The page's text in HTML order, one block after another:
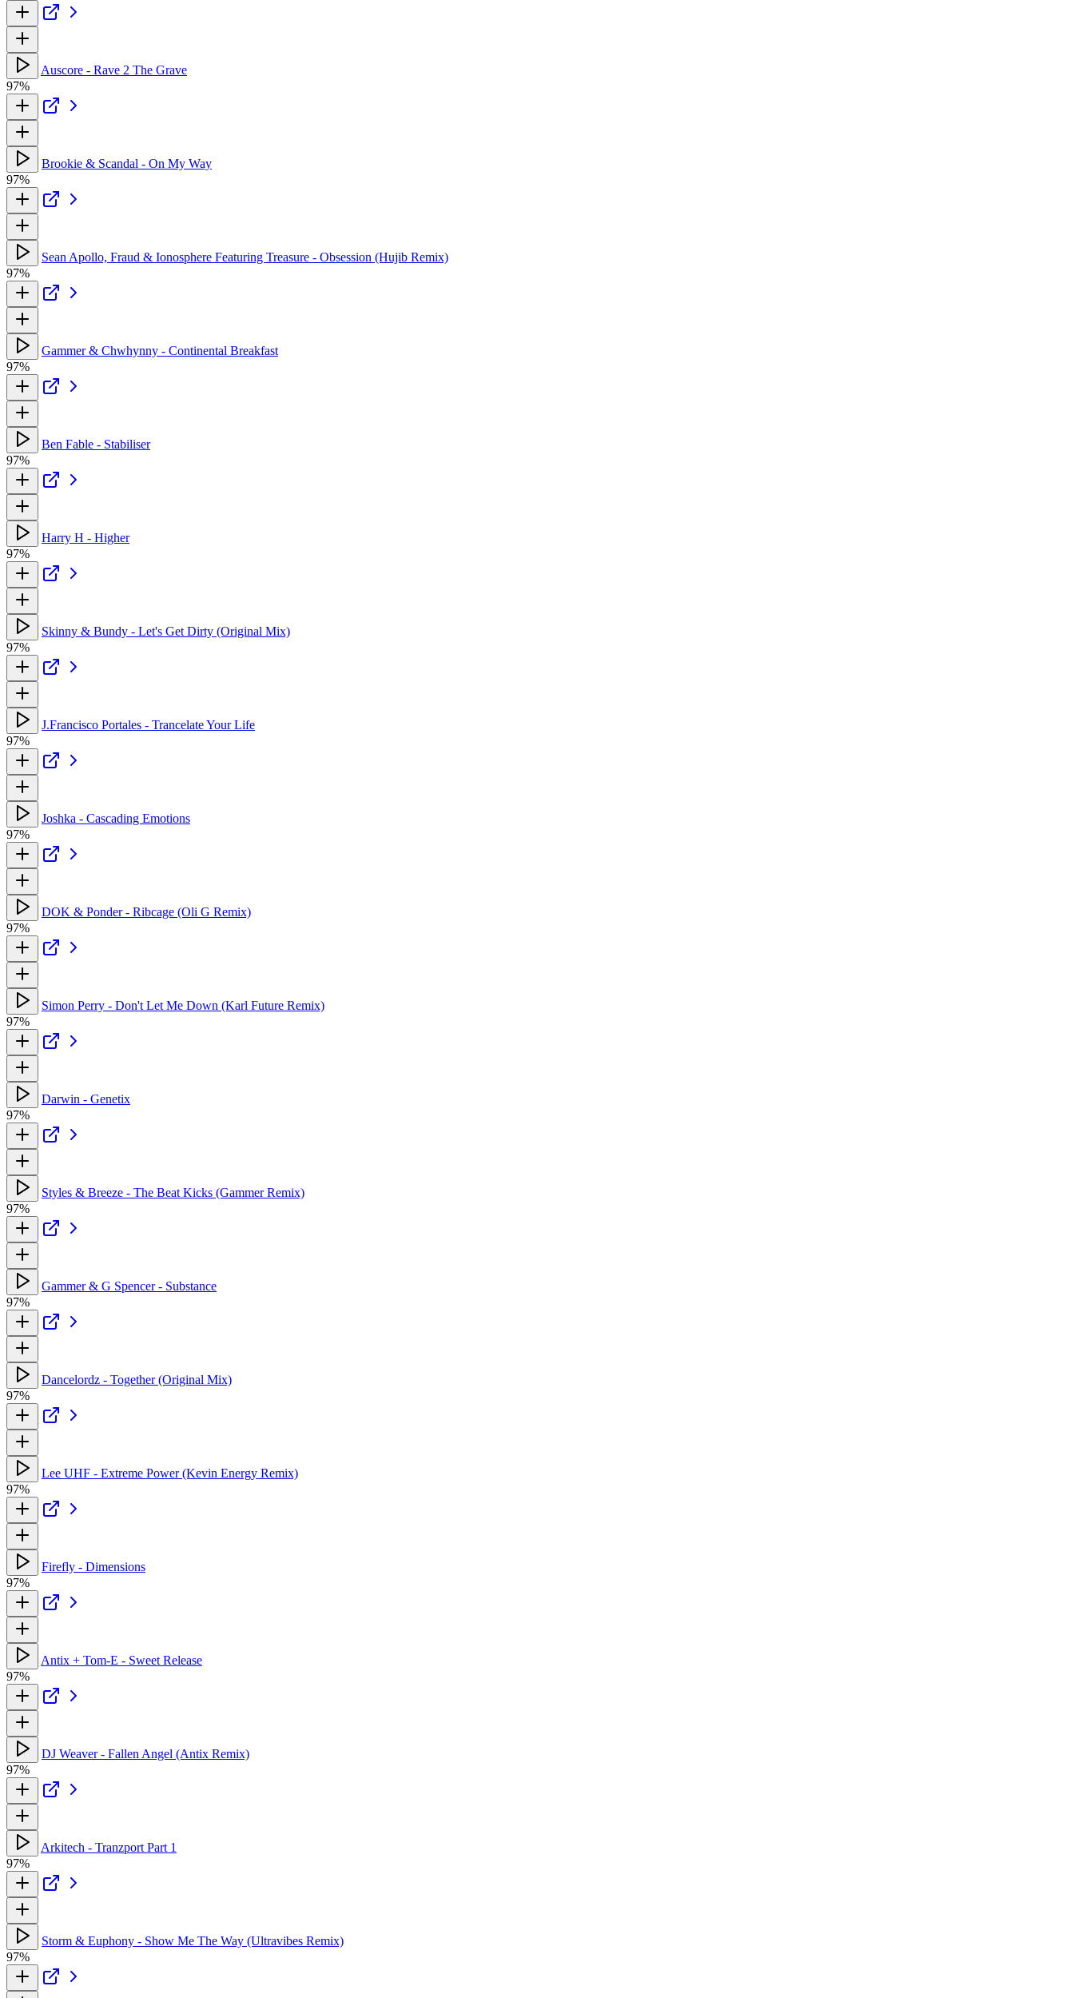
Auscore - Rave 2 The Grave
97%
Brookie & Scandal - On My Way
97%
Sean Apollo, Fraud & Ionosphere Featuring Treasure - Obsession (Hujib Remix)
97%
Gammer & Chwhynny - Continental Breakfast
97%
Ben Fable - Stabiliser
97%
Harry H - Higher
97%
Skinny & Bundy - Let's Get Dirty (Original Mix)
97%
J.Francisco Portales - Trancelate Your Life
97%
Joshka - Cascading Emotions
97%
DOK & Ponder - Ribcage (Oli G Remix)
97%
Simon Perry - Don't Let Me Down (Karl Future Remix)
97%
Darwin - Genetix
97%
Styles & Breeze - The Beat Kicks (Gammer Remix)
97%
Gammer & G Spencer - Substance
97%
Dancelordz - Together (Original Mix)
97%
Lee UHF - Extreme Power (Kevin Energy Remix)
97%
Firefly - Dimensions
97%
Antix + Tom-E - Sweet Release
97%
DJ Weaver - Fallen Angel (Antix Remix)
97%
Arkitech - Tranzport Part 1
97%
Storm & Euphony - Show Me The Way (Ultravibes Remix)
97%